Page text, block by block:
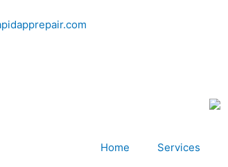
Home Services